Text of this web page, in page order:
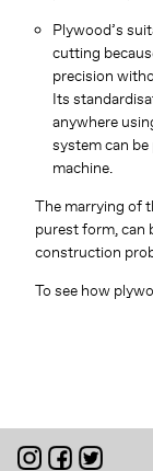
Plywood’s
cutting
precision
Its
anywhere
system can
machine.
The marrying of
purest form, can
construction
To see how